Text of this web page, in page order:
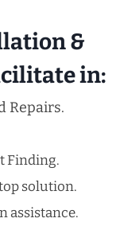
&
in:
Repairs.
Finding.
solution.
assistance.